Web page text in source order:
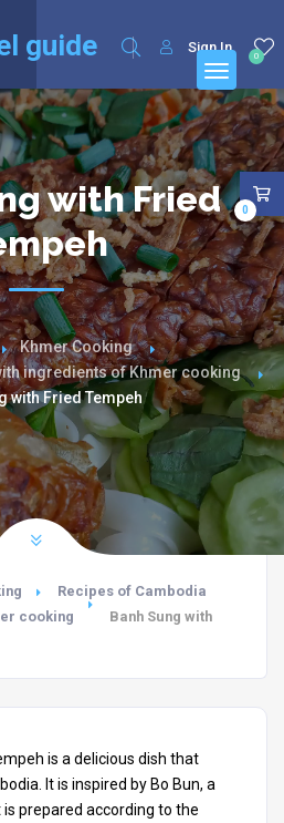
guide 0
Sign In
with Fried
Khmer Cooking
ingredients of Khmer cooking
with Fried Tempeh
Recipes of Cambodia
cooking
Banh Sung with
is a delicious dish that
It is inspired by Bo Bun, a
prepared according to the
0